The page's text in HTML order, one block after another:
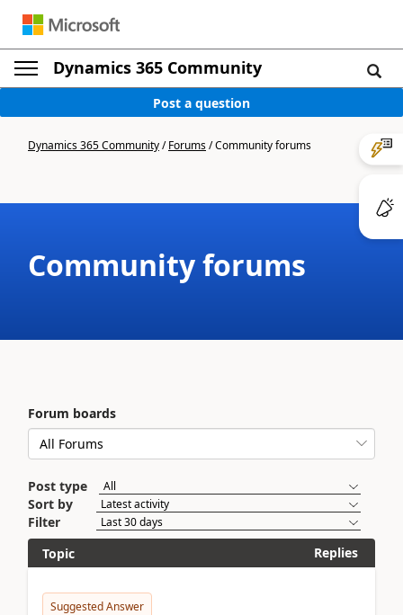
Dynamics 365 Community
Post a question
Dynamics 365 Community/Forums/Community forums
Community forums
Forum boards
Post type
Sort by
Filter
Topic
Replies
Suggested Answer